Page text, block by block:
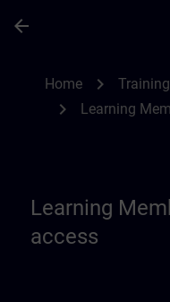
arrow_back
Home chevron_right
chevron_right Learning
Learning
access